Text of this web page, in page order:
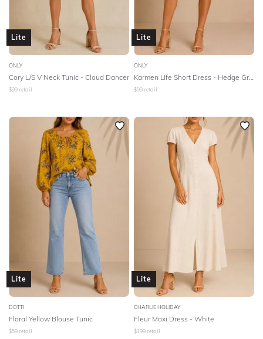
STYLE PREFERENCE
DESIGNER
Lite
ONLY
Cory L/S V Neck Tunic - Cloud Dancer
$99 retail
Lite
ONLY
$99 retail
Lite
DOTTI
Floral Yellow Blouse Tunic
$59 retail
Lite
CHARLIE HOLIDAY
Fleur Maxi Dress - White
$199 retail